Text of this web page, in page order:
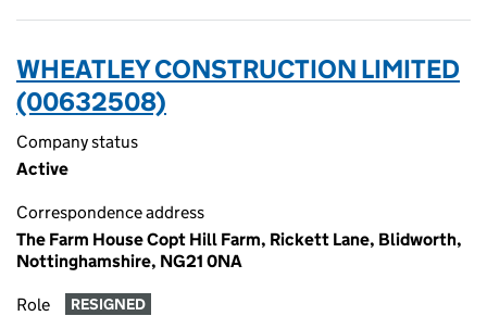
WHEATLEY CONSTRUCTION LIMITED
(00632508)
Company status
Active
Correspondence address
The Farm House Copt Hill Farm, Rickett Lane, Blidworth,
Nottinghamshire, NG21 0NA
Role RESIGNED